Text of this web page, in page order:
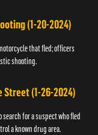
(1-20-2024)
that fled; officers
shooting.
(1-26-2024)
search for a suspect who fled
a known drug area.